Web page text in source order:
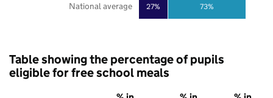
27% 73%
National average
Table showing the percentage of pupils
eligible for free school meals